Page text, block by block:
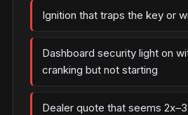
Ignition that traps the key or
Dashboard security light on
cranking but not starting
Dealer quote that seems